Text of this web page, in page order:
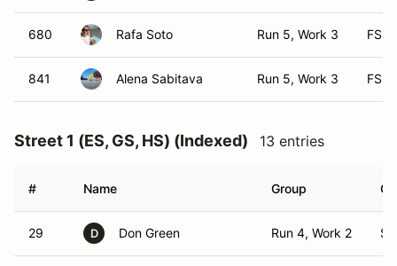
680 Rafa Soto Run 5, Work 3 FS
841 Alena Sabitava Run 5, Work 3 FS
Street 1 (ES, GS, HS) (Indexed) 13 entries
# Name Group
29 D Don Green Run 4, Work 2